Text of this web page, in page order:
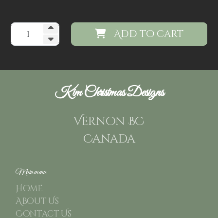
Add to cart
Kim Christmas Designs
Vernon BC
Canada
Main menu
Home
About Us
Contact Us